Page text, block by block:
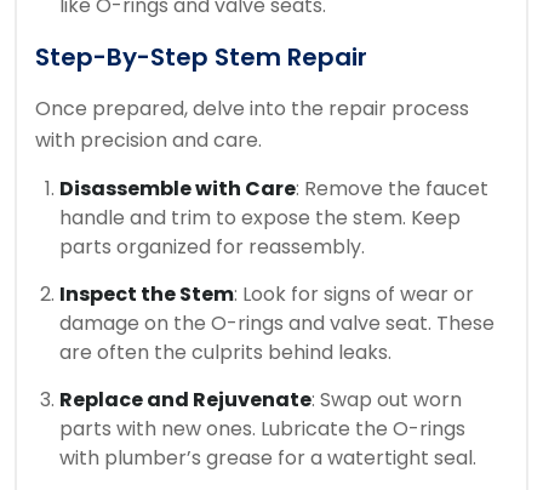
like O-rings and valve seats.
Step-By-Step Stem Repair
Once prepared, delve into the repair process
with precision and care.
Disassemble with Care: Remove the faucet
handle and trim to expose the stem. Keep
parts organized for reassembly.
Inspect the Stem: Look for signs of wear or
damage on the O-rings and valve seat. These
are often the culprits behind leaks.
Replace and Rejuvenate: Swap out worn
parts with new ones. Lubricate the O-rings
with plumber’s grease for a watertight seal.